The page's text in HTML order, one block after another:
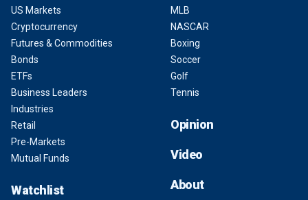
US Markets
Cryptocurrency
Futures & Commodities
Bonds
ETFs
Business Leaders
Industries
Retail
Pre-Markets
Mutual Funds
Watchlist
MLB
NASCAR
Boxing
Soccer
Golf
Tennis
Opinion
Video
About